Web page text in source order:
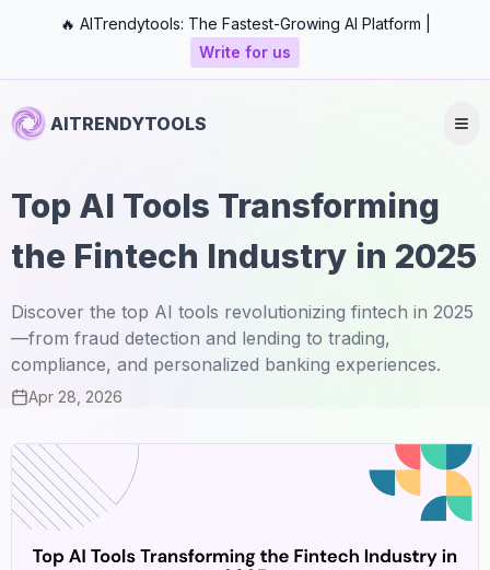
🔥 AITrendytools: The Fastest-Growing AI Platform |
Write for us
AITRENDYTOOLS
Top AI Tools Transforming
the Fintech Industry in 2025
Discover the top AI tools revolutionizing fintech in 2025
—from fraud detection and lending to trading,
compliance, and personalized banking experiences.
Apr 28, 2026